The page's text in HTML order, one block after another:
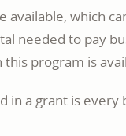
available, which
needed to pay
program is
in a grant is